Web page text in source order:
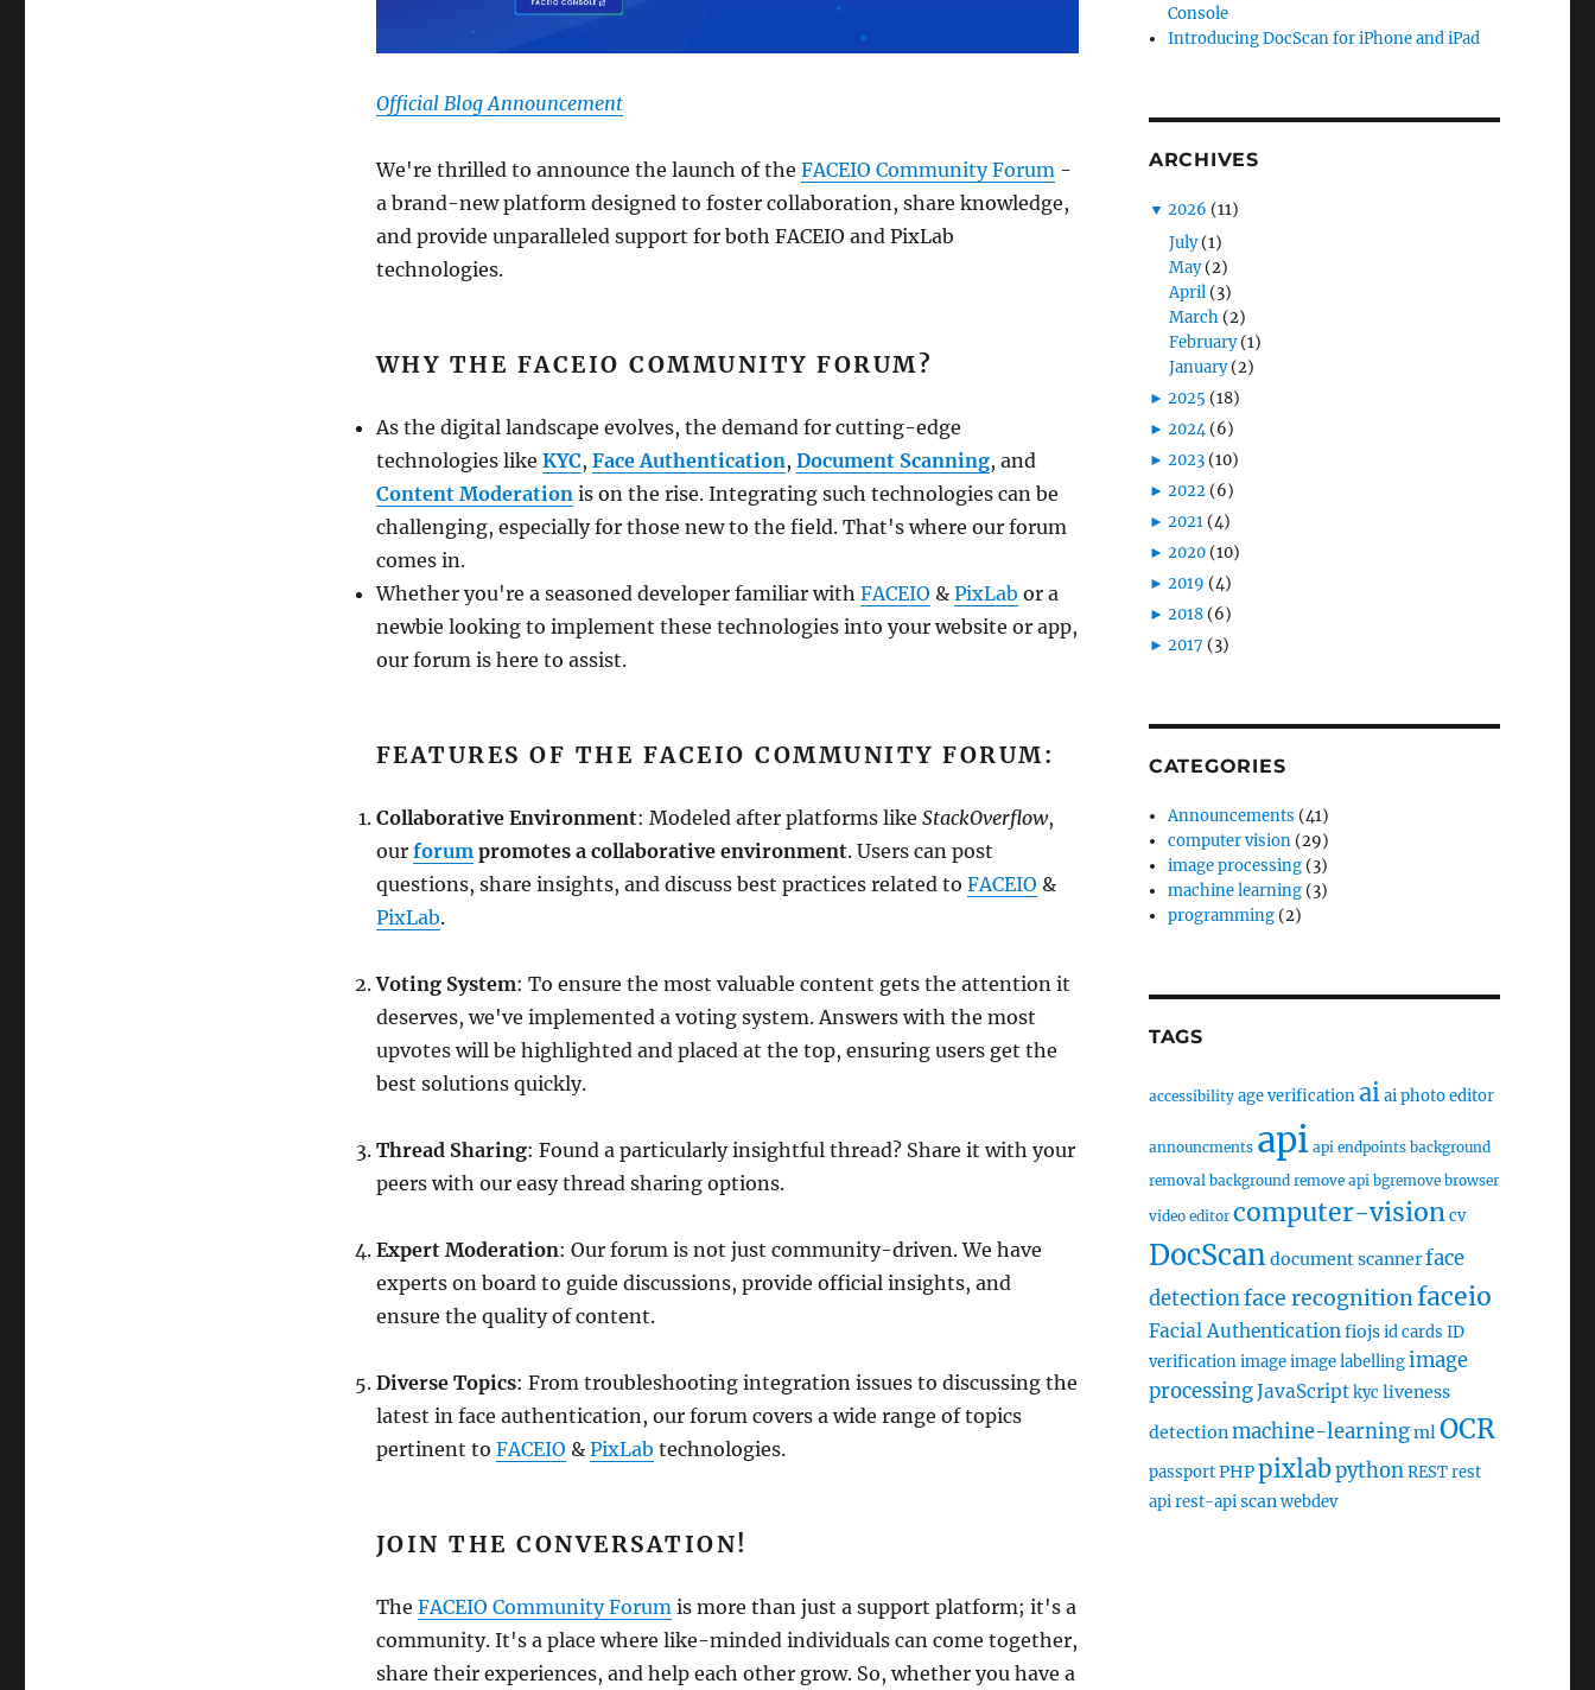
Official Blog Announcement
We're thrilled to announce the launch of the FACEIO Community Forum -
a brand-new platform designed to foster collaboration, share knowledge,
and provide unparalleled support for both FACEIO and PixLab
technologies.
WHY THE FACEIO COMMUNITY FORUM?
As the digital landscape evolves, the demand for cutting-edge
technologies like KYC, Face Authentication, Document Scanning, and
Content Moderation is on the rise. Integrating such technologies can be
challenging, especially for those new to the field. That's where our forum
comes in.
Whether you're a seasoned developer familiar with FACEIO & PixLab or a
newbie looking to implement these technologies into your website or app,
our forum is here to assist.
FEATURES OF THE FACEIO COMMUNITY FORUM:
Collaborative Environment: Modeled after platforms like StackOverflow,
our forum promotes a collaborative environment. Users can post
questions, share insights, and discuss best practices related to FACEIO &
PixLab.
Voting System: To ensure the most valuable content gets the attention it
deserves, we've implemented a voting system. Answers with the most
upvotes will be highlighted and placed at the top, ensuring users get the
best solutions quickly.
Thread Sharing: Found a particularly insightful thread? Share it with your
peers with our easy thread sharing options.
Expert Moderation: Our forum is not just community-driven. We have
experts on board to guide discussions, provide official insights, and
ensure the quality of content.
Diverse Topics: From troubleshooting integration issues to discussing the
latest in face authentication, our forum covers a wide range of topics
pertinent to FACEIO & PixLab technologies.
JOIN THE CONVERSATION!
The FACEIO Community Forum is more than just a support platform; it's a
community. It's a place where like-minded individuals can come together,
share their experiences, and help each other grow. So, whether you have a
Console
Introducing DocScan for iPhone and iPad
ARCHIVES
▼ 2026 (11)
July (1)
May (2)
April (3)
March (2)
February (1)
January (2)
► 2025 (18)
► 2024 (6)
► 2023 (10)
► 2022 (6)
► 2021 (4)
► 2020 (10)
► 2019 (4)
► 2018 (6)
► 2017 (3)
CATEGORIES
Announcements (41)
computer vision (29)
image processing (3)
machine learning (3)
programming (2)
TAGS
accessibility age verification ai ai photo editor
announcments api api endpoints background
removal background remove api bgremove browser
video editor computer-visioncv
DocScan document scannerface
detectionface recognitionfaceio
Facial Authentication fiojsid cards ID
verificationimageimage labellingimage
processingJavaScriptkyc liveness
detection machine-learningml OCR
passportPHPpixlabpythonRESTrest
apirest-apiscan webdev